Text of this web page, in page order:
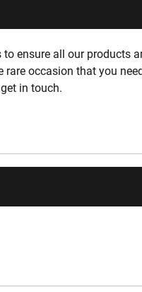
to ensure all our products
occasion that you
in touch.